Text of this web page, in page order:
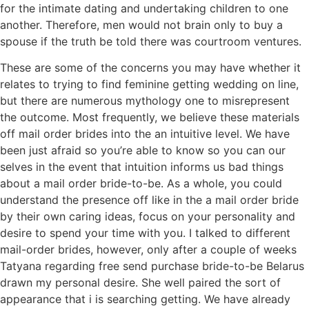
for the intimate dating and undertaking children to one
another. Therefore, men would not brain only to buy a
spouse if the truth be told there was courtroom ventures.
These are some of the concerns you may have whether it
relates to trying to find feminine getting wedding on line,
but there are numerous mythology one to misrepresent
the outcome. Most frequently, we believe these materials
off mail order brides into the an intuitive level. We have
been just afraid so you’re able to know so you can our
selves in the event that intuition informs us bad things
about a mail order bride-to-be. As a whole, you could
understand the presence off like in the a mail order bride
by their own caring ideas, focus on your personality and
desire to spend your time with you. I talked to different
mail-order brides, however, only after a couple of weeks
Tatyana regarding free send purchase bride-to-be Belarus
drawn my personal desire. She well paired the sort of
appearance that i is searching getting. We have already